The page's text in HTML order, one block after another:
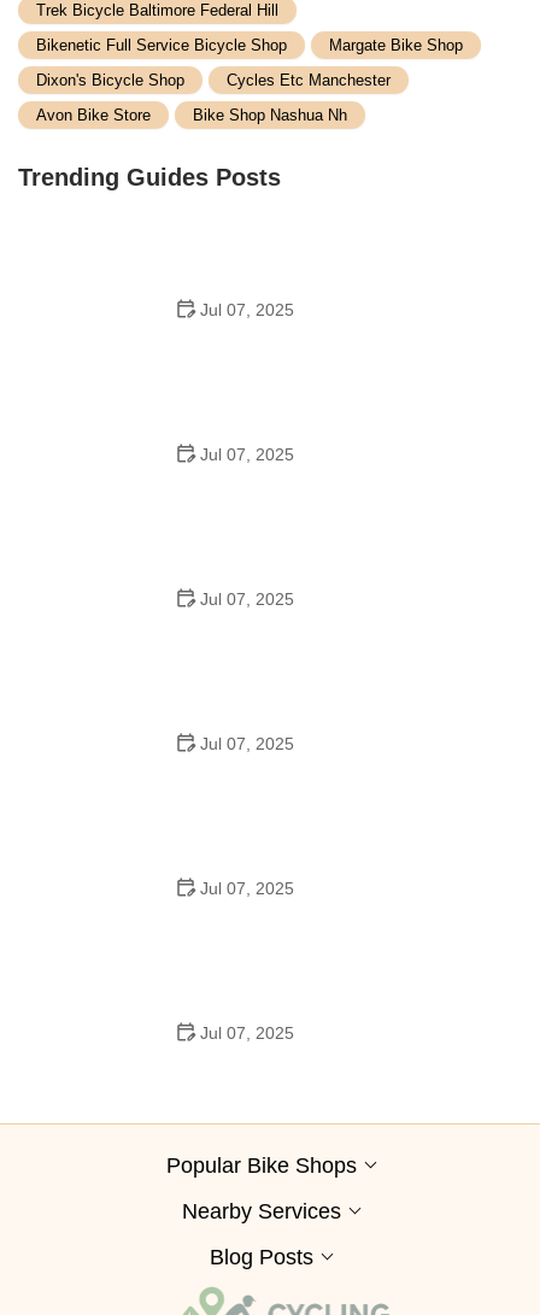
Trek Bicycle Baltimore Federal Hill
Bikenetic Full Service Bicycle Shop
Margate Bike Shop
Dixon's Bicycle Shop
Cycles Etc Manchester
Avon Bike Store
Bike Shop Nashua Nh
Trending Guides Posts
Jul 07, 2025
Jul 07, 2025
Jul 07, 2025
Jul 07, 2025
Jul 07, 2025
Jul 07, 2025
Popular Bike Shops
Nearby Services
Blog Posts